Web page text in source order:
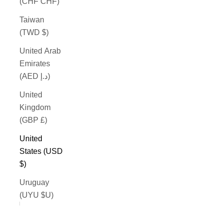
Taiwan
(TWD $)
United Arab
Emirates
(AED د.إ)
United
Kingdom
(GBP £)
United
States (USD
$)
Uruguay
(UYU $U)